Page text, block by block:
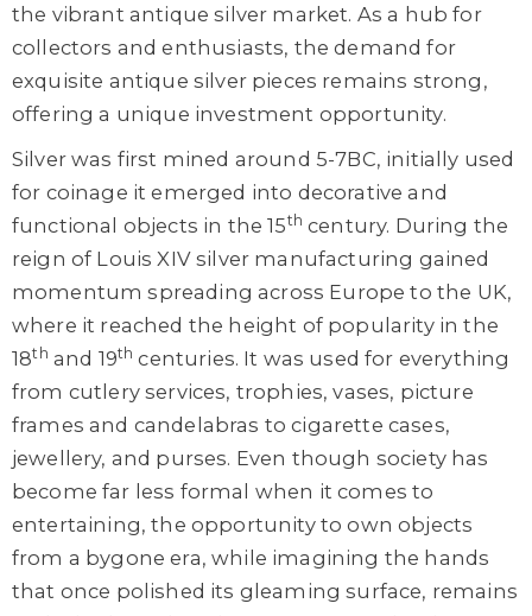
the vibrant antique silver market. As a hub for
collectors and enthusiasts, the demand for
exquisite antique silver pieces remains strong,
offering a unique investment opportunity.
Silver was first mined around 5-7BC, initially used
for coinage it emerged into decorative and
functional objects in the 15th century. During the
reign of Louis XIV silver manufacturing gained
momentum spreading across Europe to the UK,
where it reached the height of popularity in the
18th and 19th centuries. It was used for everything
from cutlery services, trophies, vases, picture
frames and candelabras to cigarette cases,
jewellery, and purses. Even though society has
become far less formal when it comes to
entertaining, the opportunity to own objects
from a bygone era, while imagining the hands
that once polished its gleaming surface, remains